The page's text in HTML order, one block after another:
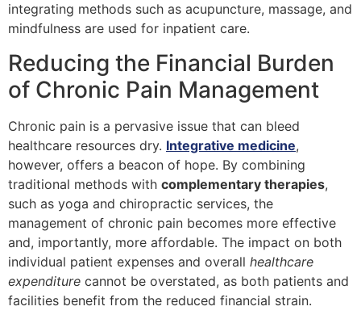
integrating methods such as acupuncture, massage, and
mindfulness are used for inpatient care.
Reducing the Financial Burden
of Chronic Pain Management
Chronic pain is a pervasive issue that can bleed
healthcare resources dry. Integrative medicine,
however, offers a beacon of hope. By combining
traditional methods with complementary therapies,
such as yoga and chiropractic services, the
management of chronic pain becomes more effective
and, importantly, more affordable. The impact on both
individual patient expenses and overall healthcare
expenditure cannot be overstated, as both patients and
facilities benefit from the reduced financial strain.